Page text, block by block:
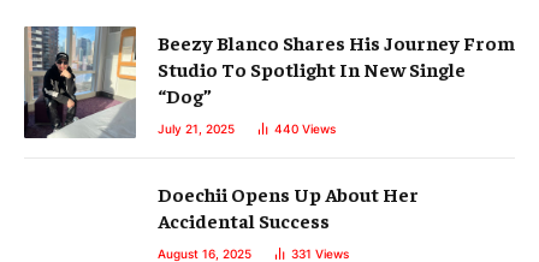
Beezy Blanco Shares His Journey From
Studio To Spotlight In New Single
“Dog”
July 21, 2025 440 Views
Doechii Opens Up About Her
Accidental Success
August 16, 2025 331 Views